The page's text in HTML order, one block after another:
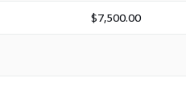
$7,500.00